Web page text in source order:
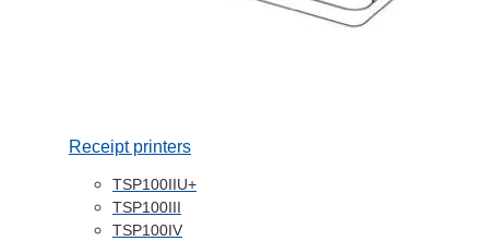
Receipt printers
TSP100IIU+
TSP100III
TSP100IV